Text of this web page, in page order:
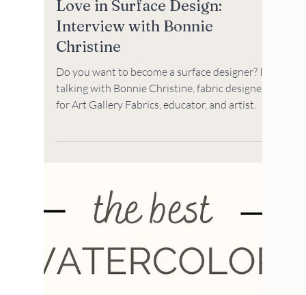
Creating a Career You
Love in Surface Design:
Christine
Do you want to become a surface designer? I'm